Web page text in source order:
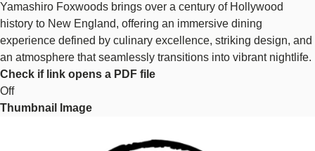
Coming
Soon
Yamashiro Foxwoods brings over a century of Hollywood
history to New England, offering an immersive dining
experience defined by culinary excellence, striking design, and
an atmosphere that seamlessly transitions into vibrant nightlife.
Check if link opens a PDF file
Off
Thumbnail Image